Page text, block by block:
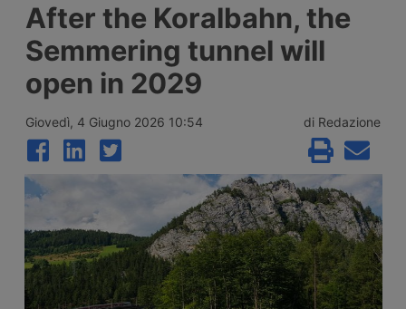
and an increase in Anas staff across the
Italian road network are planned for the
weekend opening the Ferragosto (half
August) week, with more than 25 million
journeys expected between 7 and 9 August
2026.
After the Koralbahn, the
Semmering tunnel will
open in 2029
Giovedì, 4 Giugno 2026 10:54 di Redazione